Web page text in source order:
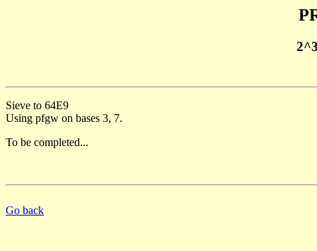
Sieve to 64E9
Using pfgw on bases 3, 7.
To be completed...
Go back